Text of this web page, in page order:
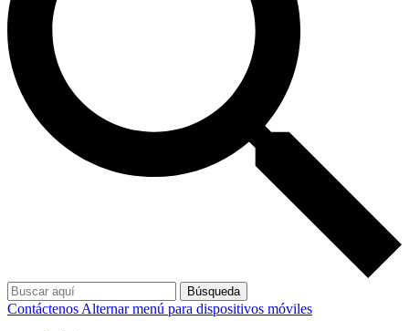
Búsqueda
Contáctenos Alternar menú para dispositivos móviles